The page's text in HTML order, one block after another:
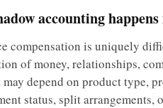
accounting
compensation is uniquely
of money, relationships,
may depend on product type,
status, split